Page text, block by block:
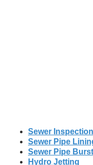
Sewer
Sewer Pipe
Sewer Pipe
Hydro Jetting